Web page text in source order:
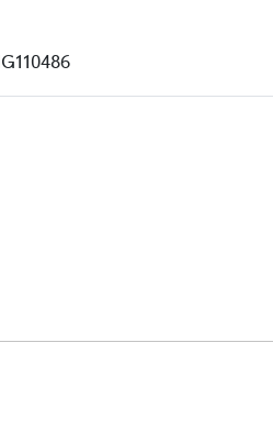
you might not be